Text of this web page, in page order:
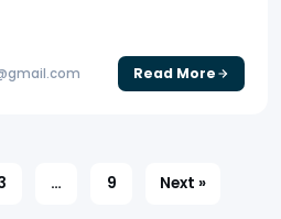
Read More
… 9 Next »